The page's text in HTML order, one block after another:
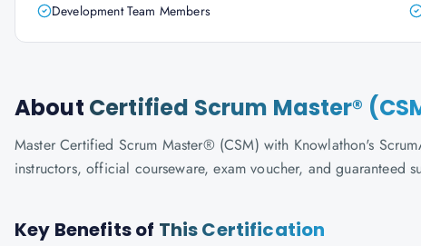
Development Team Members
About Certified Scrum Master®
Master Certified Scrum Master® (CSM) with Knowlathon's
instructors, official courseware, exam voucher, and guaranteed
Key Benefits of This Certification